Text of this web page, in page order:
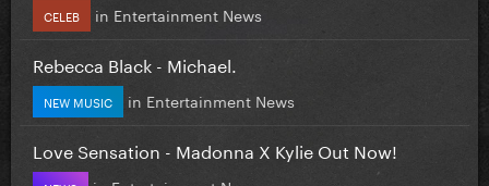
CELEB in Entertainment News
Rebecca Black - Michael.
NEW MUSIC in Entertainment News
Love Sensation - Madonna X Kylie Out Now!